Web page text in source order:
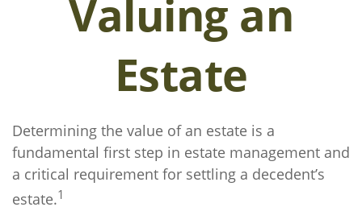
Valuing an
Estate
Determining the value of an estate is a
fundamental first step in estate management and
a critical requirement for settling a decedent’s
estate.1